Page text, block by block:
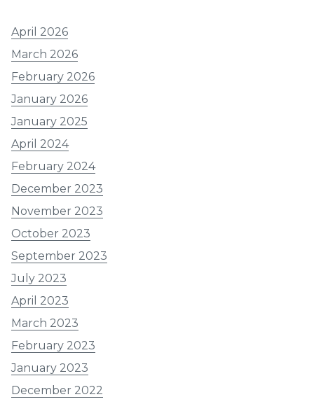
April 2026
March 2026
February 2026
January 2026
January 2025
April 2024
February 2024
December 2023
November 2023
October 2023
September 2023
July 2023
April 2023
March 2023
February 2023
January 2023
December 2022